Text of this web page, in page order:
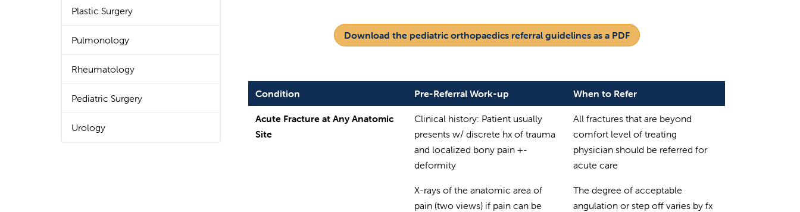
Plastic Surgery
Pulmonology
Rheumatology
Pediatric Surgery
Urology
Download the pediatric orthopaedics referral guidelines as a PDF
Condition Pre-Referral Work-up When to Refer
Acute Fracture at Any Anatomic
Site
Clinical history: Patient usually
presents w/ discrete hx of trauma
and localized bony pain +-
deformity
X-rays of the anatomic area of
pain (two views) if pain can be
All fractures that are beyond
comfort level of treating
physician should be referred for
acute care
The degree of acceptable
angulation or step off varies by fx